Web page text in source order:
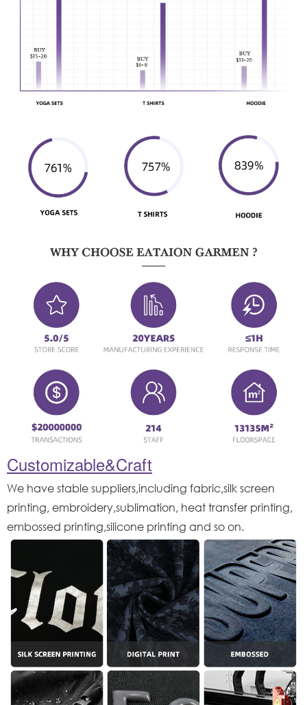
Customizable&Craft
We have stable suppliers,including fabric,silk screen
printing, embroidery,sublimation, heat transfer printing,
embossed printing,silicone printing and so on.